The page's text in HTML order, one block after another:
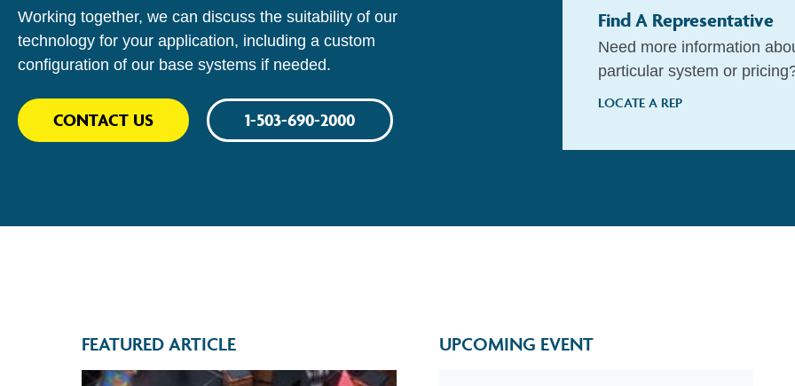
Working together, we can discuss the suitability of our
technology for your application, including a custom
configuration of our base systems if needed.
CONTACT US 1-503-690-2000
Find A Representative
Need more information
particular system or
LOCATE A REP
FEATURED ARTICLE UPCOMING EVENT